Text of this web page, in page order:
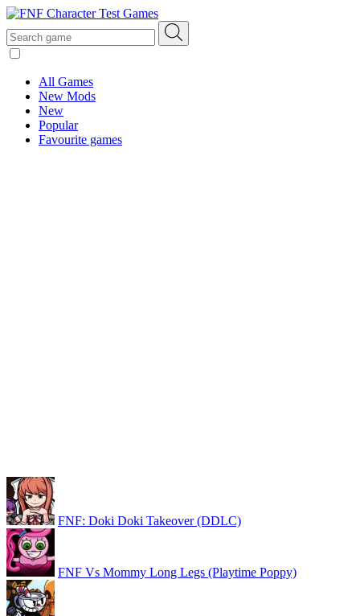
All Games
New Mods
New
Popular
Favourite games
FNF: Doki Doki Takeover (DDLC)
FNF Vs Mommy Long Legs (Playtime Poppy)